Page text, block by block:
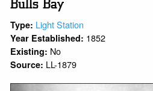
Bulls Bay
Type: Light Station
Year Established: 1852
Existing: No
Source: LL-1879